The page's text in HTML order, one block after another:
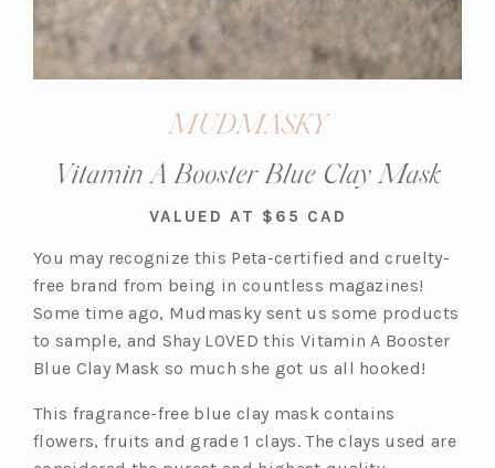
MUDMASKY
Vitamin A Booster Blue Clay Mask
VALUED AT $65 CAD
You may recognize this Peta-certified and cruelty-
free brand from being in countless magazines!
Some time ago, Mudmasky sent us some products
to sample, and Shay LOVED this Vitamin A Booster
Blue Clay Mask so much she got us all hooked!
This fragrance-free blue clay mask contains
flowers, fruits and grade 1 clays. The clays used are